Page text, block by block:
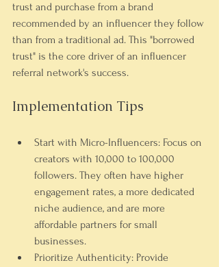
trust and purchase from a brand
recommended by an influencer they follow
than from a traditional ad. This "borrowed
trust" is the core driver of an influencer
referral network's success.
Implementation Tips
Start with Micro-Influencers: Focus on
creators with 10,000 to 100,000
followers. They often have higher
engagement rates, a more dedicated
niche audience, and are more
affordable partners for small
businesses.
Prioritize Authenticity: Provide